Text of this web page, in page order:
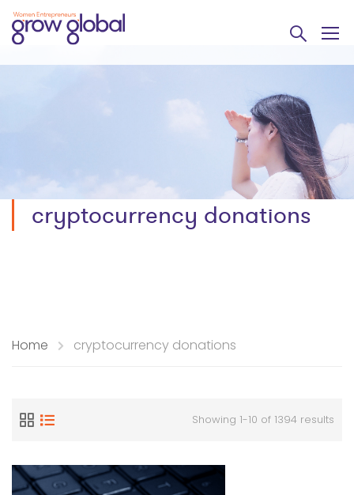
cryptocurrency donations
Home cryptocurrency donations
Showing 1-10 of 1394 results